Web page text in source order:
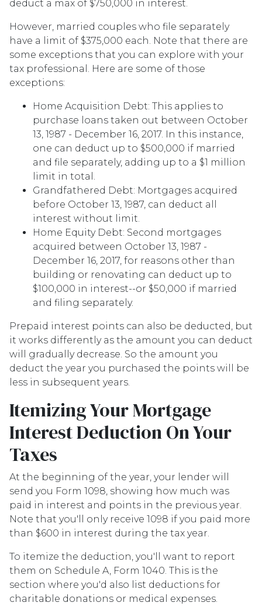
deduct a max of $750,000 in interest.
However, married couples who file separately
have a limit of $375,000 each. Note that there are
some exceptions that you can explore with your
tax professional. Here are some of those
exceptions:
Home Acquisition Debt: This applies to
purchase loans taken out between October
13, 1987 - December 16, 2017. In this instance,
one can deduct up to $500,000 if married
and file separately, adding up to a $1 million
limit in total.
Grandfathered Debt: Mortgages acquired
before October 13, 1987, can deduct all
interest without limit.
Home Equity Debt: Second mortgages
acquired between October 13, 1987 -
December 16, 2017, for reasons other than
building or renovating can deduct up to
$100,000 in interest--or $50,000 if married
and filing separately.
Prepaid interest points can also be deducted, but
it works differently as the amount you can deduct
will gradually decrease. So the amount you
deduct the year you purchased the points will be
less in subsequent years.
Itemizing Your Mortgage
Interest Deduction On Your
Taxes
At the beginning of the year, your lender will
send you Form 1098, showing how much was
paid in interest and points in the previous year.
Note that you'll only receive 1098 if you paid more
than $600 in interest during the tax year.
To itemize the deduction, you'll want to report
them on Schedule A, Form 1040. This is the
section where you'd also list deductions for
charitable donations or medical expenses.